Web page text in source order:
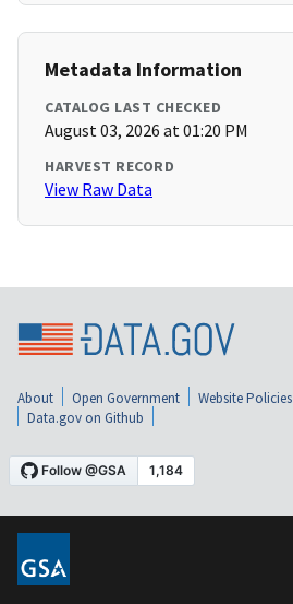
Metadata Information
CATALOG LAST CHECKED
August 03, 2026 at 01:20 PM
HARVEST RECORD
View Raw Data
About Open Government Website Policies
Data.gov on Github